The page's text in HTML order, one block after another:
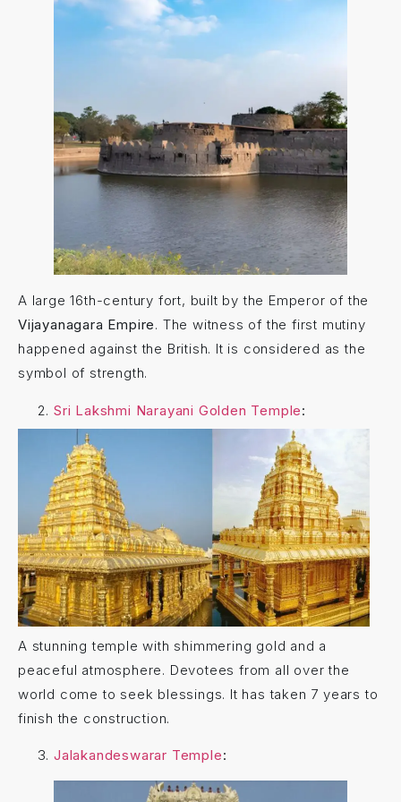
A large 16th-century fort, built by the Emperor of the
Vijayanagara Empire. The witness of the first mutiny
happened against the British. It is considered as the
symbol of strength.
Sri Lakshmi Narayani Golden Temple:
A stunning temple with shimmering gold and a
peaceful atmosphere. Devotees from all over the
world come to seek blessings. It has taken 7 years to
finish the construction.
Jalakandeswarar Temple: